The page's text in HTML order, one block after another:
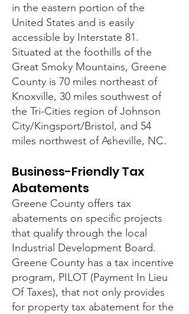
in the eastern portion of the
United States and is easily
accessible by Interstate 81.
Situated at the foothills of the
Great Smoky Mountains, Greene
County is 70 miles northeast of
Knoxville, 30 miles southwest of
the Tri-Cities region of Johnson
City/Kingsport/Bristol, and 54
miles northwest of Asheville, NC.
Business-Friendly Tax
Abatements
Greene County offers tax
abatements on specific projects
that qualify through the local
Industrial Development Board.
Greene County has a tax incentive
program, PILOT (Payment In Lieu
Of Taxes), that not only provides
for property tax abatement for the